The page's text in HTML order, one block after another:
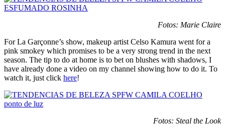
Fotos: Marie Claire
For La Garçonne’s show, makeup artist Celso Kamura went for a
pink smokey which promises to be a very strong trend in the next
season. The tip to do at home is to bet on blushes with shadows, I
have already done a video on my channel showing how to do it. To
watch it, just click here!
Fotos: Steal the Look